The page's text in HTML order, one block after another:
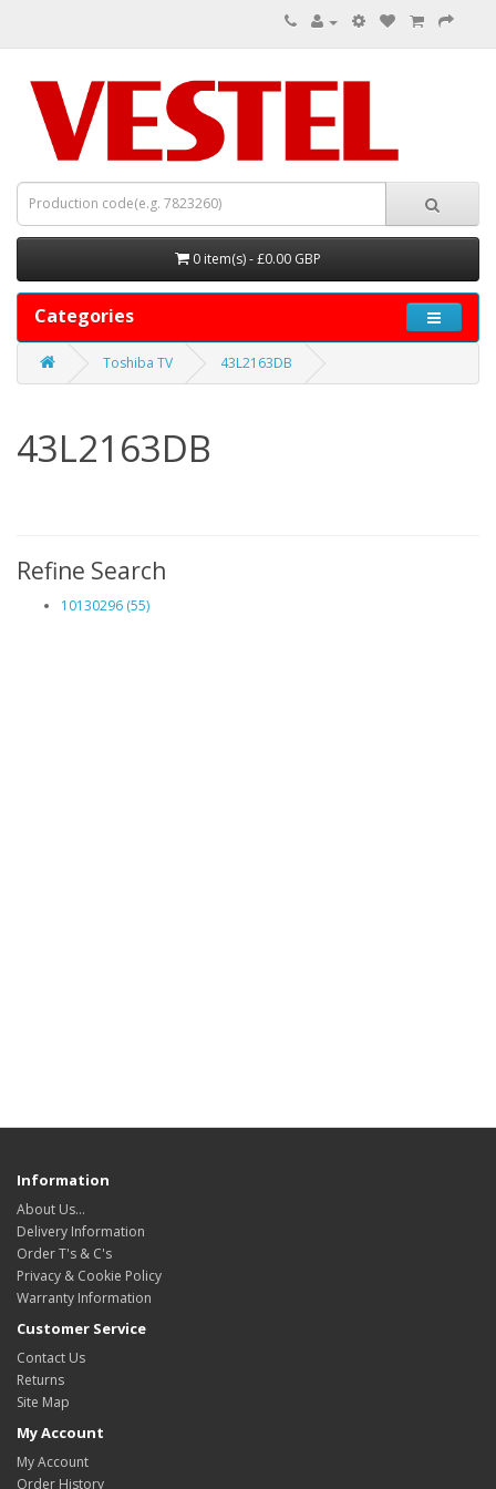
0 item(s) - £0.00 GBP
Categories
Toshiba TV 43L2163DB
43L2163DB
Refine Search
10130296 (55)
Information
About Us…
Delivery Information
Order T's & C's
Privacy & Cookie Policy
Warranty Information
Customer Service
Contact Us
Returns
Site Map
My Account
My Account
Order History